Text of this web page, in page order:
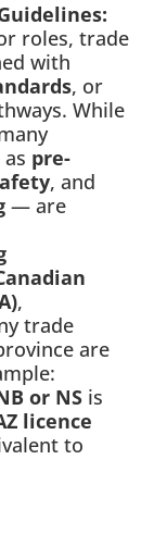
roles, trade
with
, or
While
pre-
, and
— are
,
trade
are
or NS is
licence
to